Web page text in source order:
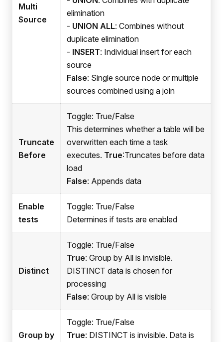
Multi
Source
elimination
- UNION ALL: Combines without
duplicate elimination
- INSERT: Individual insert for each
source
False: Single source node or multiple
sources combined using a join
Truncate
Before
Toggle: True/False
This determines whether a table will be
overwritten each time a task
executes. True:Truncates before data
load
False: Appends data
Enable
tests
Toggle: True/False
Determines if tests are enabled
Distinct
Toggle: True/False
True: Group by All is invisible.
DISTINCT data is chosen for
processing
False: Group by All is visible
Group by
Toggle: True/False
True: DISTINCT is invisible. Data is